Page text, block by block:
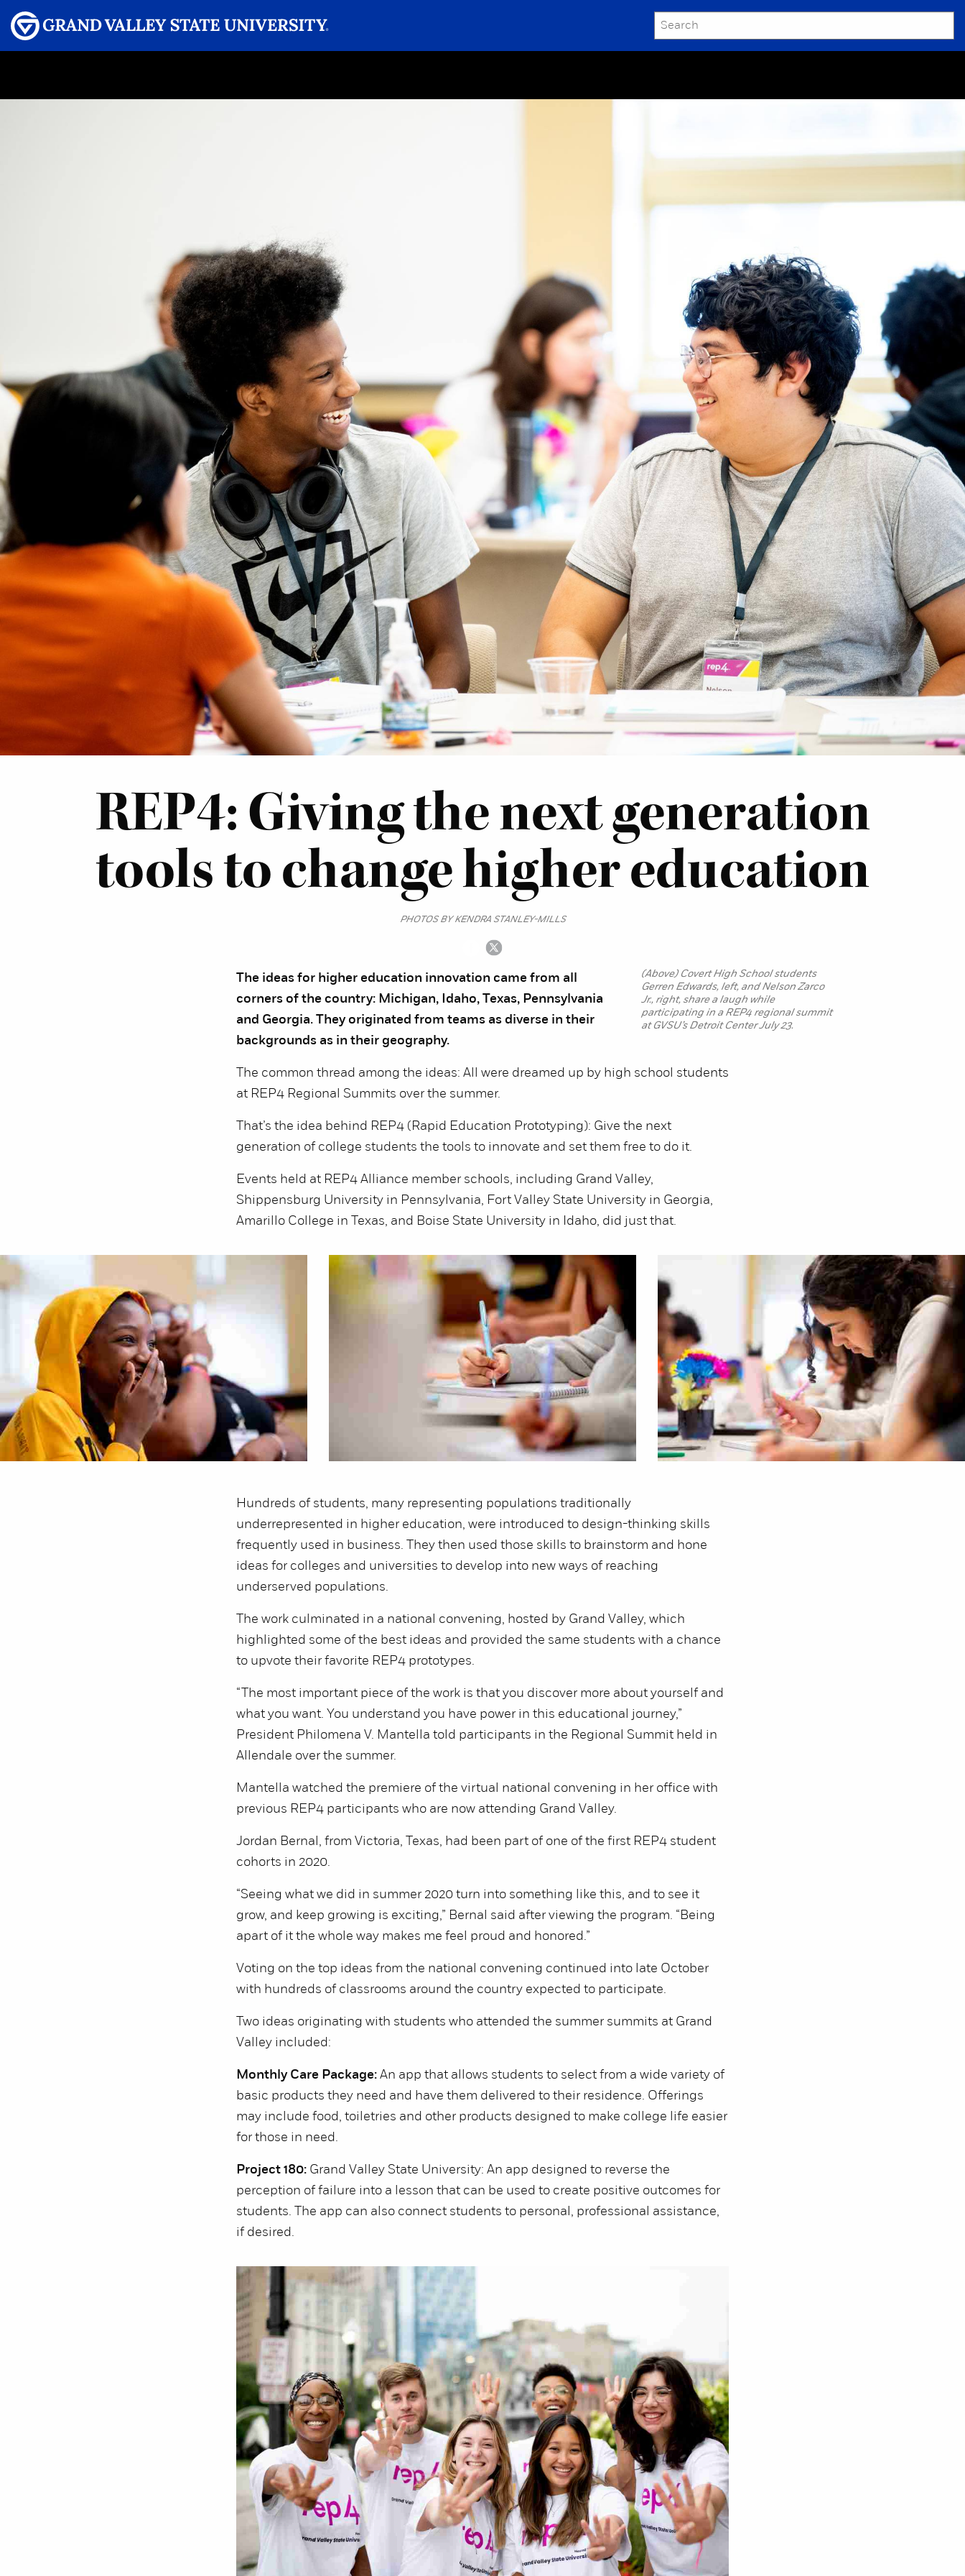
SEARCH
GRAND VALLEY MAGAZINE
REP4: Giving the next generation
tools to change higher education
PHOTOS BY KENDRA STANLEY-MILLS
(Above) Covert High School students
Gerren Edwards, left, and Nelson Zarco
Jr., right, share a laugh while
participating in a REP4 regional summit
at GVSU’s Detroit Center July 23.
The ideas for higher education innovation came from all
corners of the country: Michigan, Idaho, Texas, Pennsylvania
and Georgia. They originated from teams as diverse in their
backgrounds as in their geography.
The common thread among the ideas: All were dreamed up by high school students
at REP4 Regional Summits over the summer.
That’s the idea behind REP4 (Rapid Education Prototyping): Give the next
generation of college students the tools to innovate and set them free to do it.
Events held at REP4 Alliance member schools, including Grand Valley,
Shippensburg University in Pennsylvania, Fort Valley State University in Georgia,
Amarillo College in Texas, and Boise State University in Idaho, did just that.
Hundreds of students, many representing populations traditionally
underrepresented in higher education, were introduced to design-thinking skills
frequently used in business. They then used those skills to brainstorm and hone
ideas for colleges and universities to develop into new ways of reaching
underserved populations.
The work culminated in a national convening, hosted by Grand Valley, which
highlighted some of the best ideas and provided the same students with a chance
to upvote their favorite REP4 prototypes.
“The most important piece of the work is that you discover more about yourself and
what you want. You understand you have power in this educational journey,”
President Philomena V. Mantella told participants in the Regional Summit held in
Allendale over the summer.
Mantella watched the premiere of the virtual national convening in her office with
previous REP4 participants who are now attending Grand Valley.
Jordan Bernal, from Victoria, Texas, had been part of one of the first REP4 student
cohorts in 2020.
“Seeing what we did in summer 2020 turn into something like this, and to see it
grow, and keep growing is exciting,” Bernal said after viewing the program. “Being
apart of it the whole way makes me feel proud and honored.”
Voting on the top ideas from the national convening continued into late October
with hundreds of classrooms around the country expected to participate.
Two ideas originating with students who attended the summer summits at Grand
Valley included:
Monthly Care Package:An app that allows students to select from a wide variety of
basic products they need and have them delivered to their residence. Offerings
may include food, toiletries and other products designed to make college life easier
for those in need.
Project 180:Grand Valley State University: An app designed to reverse the
perception of failure into a lesson that can be used to create positive outcomes for
students. The app can also connect students to personal, professional assistance,
if desired.